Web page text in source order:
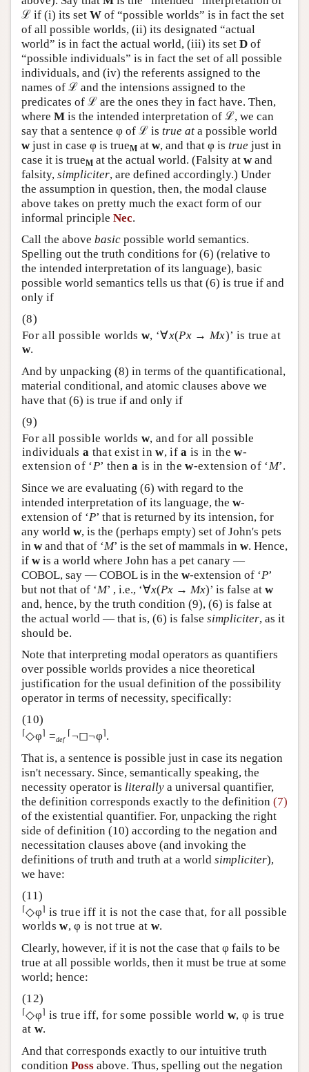
ℒ if (i) its set W of “possible worlds” is in fact the set
of all possible worlds, (ii) its designated “actual
world” is in fact the actual world, (iii) its set D of
“possible individuals” is in fact the set of all possible
individuals, and (iv) the referents assigned to the
names of ℒ and the intensions assigned to the
predicates of ℒ are the ones they in fact have. Then,
where M is the intended interpretation of ℒ, we can
say that a sentence φ of ℒ is true at a possible world
wjust in case φ is trueM at w, and that φ is true just in
case it is trueM at the actual world. (Falsity at wand
falsity, simpliciter, are defined accordingly.) Under
the assumption in question, then, the modal clause
above takes on pretty much the exact form of our
informal principle Nec.
Call the above basic possible world semantics.
Spelling out the truth conditions for (6) (relative to
the intended interpretation of its language), basic
possible world semantics tells us that (6) is true if and
only if
For all possible worlds w, ‘∀x(Px→ Mx)’ is true at
w.
And by unpacking (8) in terms of the quantificational,
material conditional, and atomic clauses above we
have that (6) is true if and only if
For all possible worlds w, and for all possible
individuals a that exist inw, ifa is in thew-
extension of ‘P’ thena is in thew-extension of ‘M’.
Since we are evaluating (6) with regard to the
intended interpretation of its language, the w-
extension of ‘P’ that is returned by its intension, for
any world w, is the (perhaps empty) set of John's pets
in wand that of ‘M’ is the set of mammals in w. Hence,
if wis a world where John has a pet canary —
COBOL, say — COBOL is in the w-extension of ‘P’
but not that of ‘M’ , i.e., ‘∀x(Px → Mx)’ is false at w
and, hence, by the truth condition (9), (6) is false at
the actual world — that is, (6) is false simpliciter, as it
should be.
Note that interpreting modal operators as quantifiers
over possible worlds provides a nice theoretical
justification for the usual definition of the possibility
operator in terms of necessity, specifically:
⌈◇φ⌉ =def
⌈¬◻¬φ⌉.
That is, a sentence is possible just in case its negation
isn't necessary. Since, semantically speaking, the
necessity operator is literally a universal quantifier,
the definition corresponds exactly to the definition (7)
of the existential quantifier. For, unpacking the right
side of definition (10) according to the negation and
necessitation clauses above (and invoking the
definitions of truth and truth at a world simpliciter),
we have:
⌈◇φ⌉ is true iff it is not the case that, for all possible
worldsw, φ is not true at w.
Clearly, however, if it is not the case that φ fails to be
true at all possible worlds, then it must be true at some
world; hence:
⌈◇φ⌉ is true iff, for some possible world w, φ is true
at w.
And that corresponds exactly to our intuitive truth
condition Poss above. Thus, spelling out the negation